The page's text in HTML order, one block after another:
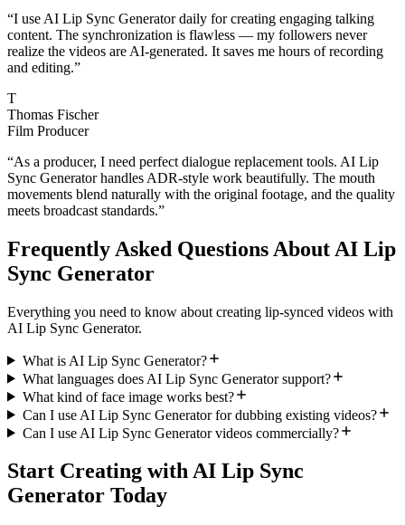
“I use AI Lip Sync Generator daily for creating engaging talking
content. The synchronization is flawless — my followers never
realize the videos are AI-generated. It saves me hours of recording
and editing.”
T
Thomas Fischer
Film Producer
“As a producer, I need perfect dialogue replacement tools. AI Lip
Sync Generator handles ADR-style work beautifully. The mouth
movements blend naturally with the original footage, and the quality
meets broadcast standards.”
Frequently Asked Questions About AI Lip
Sync Generator
Everything you need to know about creating lip-synced videos with
AI Lip Sync Generator.
What is AI Lip Sync Generator?
What languages does AI Lip Sync Generator support?
What kind of face image works best?
Can I use AI Lip Sync Generator for dubbing existing videos?
Can I use AI Lip Sync Generator videos commercially?
Start Creating with AI Lip Sync
Generator Today